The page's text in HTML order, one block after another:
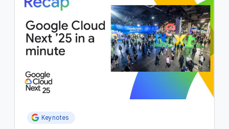
Keynotes